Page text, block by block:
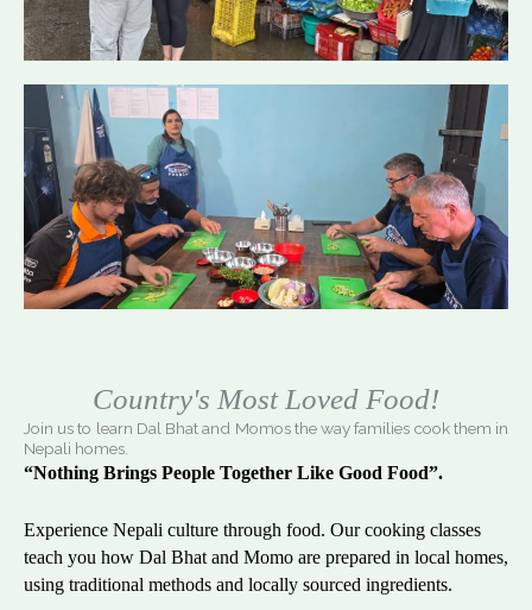
Country's Most Loved Food!
Join us to learn Dal Bhat and Momos the way families cook them in
Nepali homes.
“Nothing Brings People Together Like Good Food”.
Experience Nepali culture through food. Our cooking classes
teach you how Dal Bhat and Momo are prepared in local homes,
using traditional methods and locally sourced ingredients.